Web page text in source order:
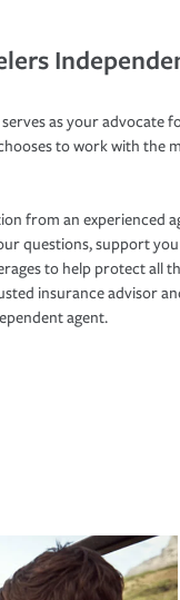
as your advocate
to work with the
from an experienced
questions, support
to help protect all
insurance advisor
agent.